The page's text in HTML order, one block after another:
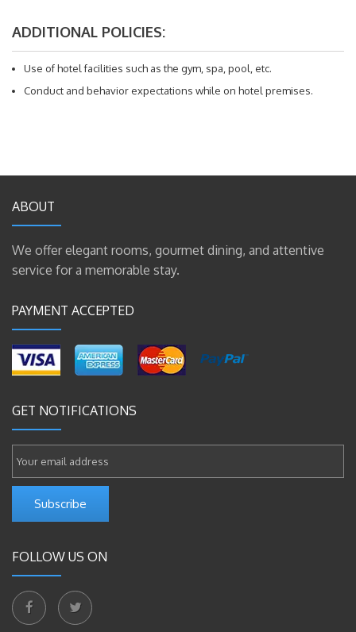
ADDITIONAL POLICIES:
Use of hotel facilities such as the gym, spa, pool, etc.
Conduct and behavior expectations while on hotel premises.
ABOUT
We offer elegant rooms, gourmet dining, and attentive
service for a memorable stay.
PAYMENT ACCEPTED
GET NOTIFICATIONS
Subscribe
FOLLOW US ON